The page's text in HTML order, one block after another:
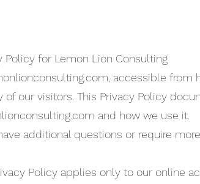
Policy for Lemon Lion Consulting
accessible from
of our visitors. This Privacy Policy
and how we use it.
additional questions or require
Policy applies only to our online